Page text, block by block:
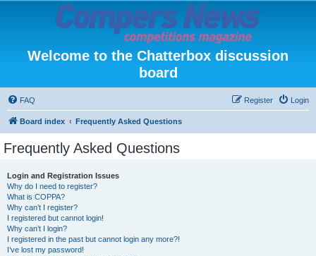
Welcome to the Chatterbox discussion
board
FAQ Login
Register
Board index Frequently Asked Questions
Frequently Asked Questions
Login and Registration Issues
Why do I need to register?
What is COPPA?
Why can’t I register?
I registered but cannot login!
Why can’t I login?
I registered in the past but cannot login any more?!
I’ve lost my password!